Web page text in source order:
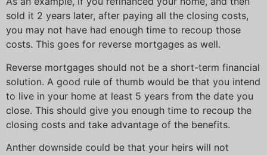
sold it 2 years later, after paying all the closing costs,
you may not have had enough time to recoup those
costs. This goes for reverse mortgages as well.
Reverse mortgages should not be a short-term financial
solution. A good rule of thumb would be that you intend
to live in your home at least 5 years from the date you
close. This should give you enough time to recoup the
closing costs and take advantage of the benefits.
Anther downside could be that your heirs will not